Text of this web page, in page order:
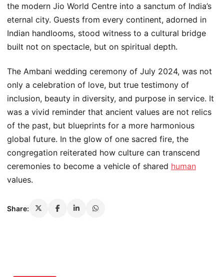
the modern Jio World Centre into a sanctum of India’s
eternal city. Guests from every continent, adorned in
Indian handlooms, stood witness to a cultural bridge
built not on spectacle, but on spiritual depth.
The Ambani wedding ceremony of July 2024, was not
only a celebration of love, but true testimony of
inclusion, beauty in diversity, and purpose in service. It
was a vivid reminder that ancient values are not relics
of the past, but blueprints for a more harmonious
global future. In the glow of one sacred fire, the
congregation reiterated how culture can transcend
ceremonies to become a vehicle of shared human
values.
Share: